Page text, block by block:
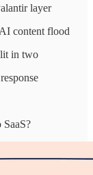
layer
content flood
in two